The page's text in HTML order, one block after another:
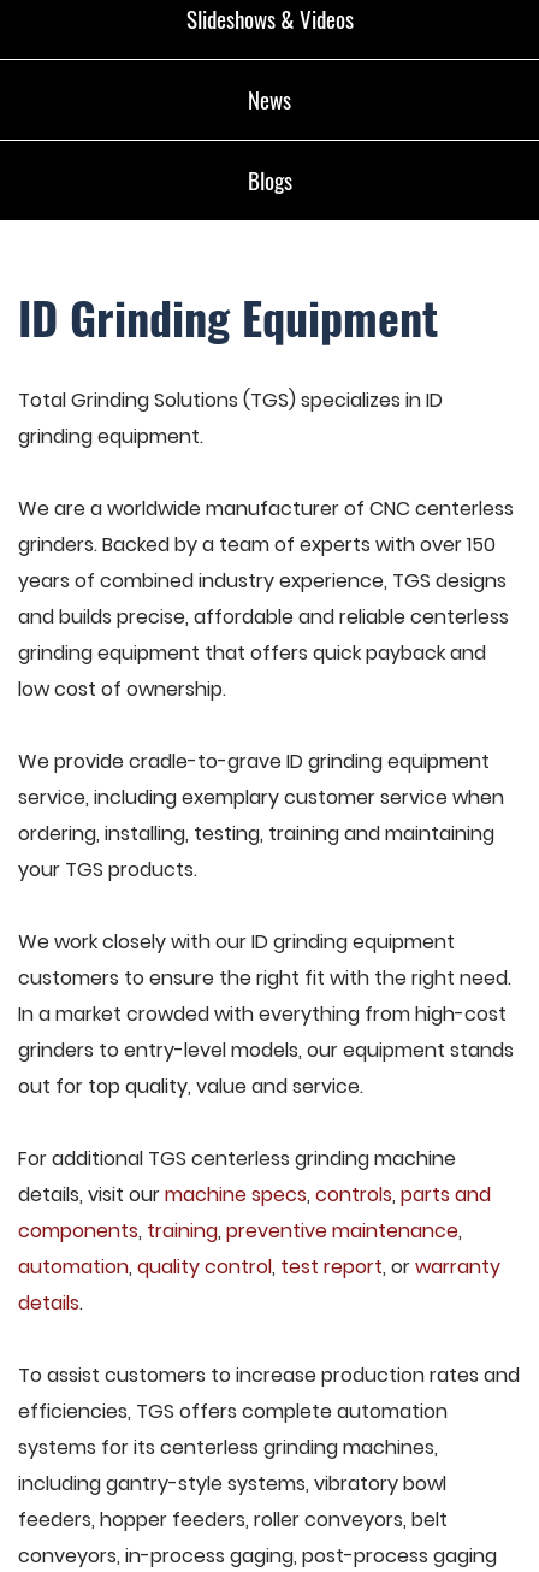
Slideshows & Videos
News
Blogs
ID Grinding Equipment
Total Grinding Solutions (TGS) specializes in ID
grinding equipment.
We are a worldwide manufacturer of CNC centerless
grinders. Backed by a team of experts with over 150
years of combined industry experience, TGS designs
and builds precise, affordable and reliable centerless
grinding equipment that offers quick payback and
low cost of ownership.
We provide cradle-to-grave ID grinding equipment
service, including exemplary customer service when
ordering, installing, testing, training and maintaining
your TGS products.
We work closely with our ID grinding equipment
customers to ensure the right fit with the right need.
In a market crowded with everything from high-cost
grinders to entry-level models, our equipment stands
out for top quality, value and service.
For additional TGS centerless grinding machine
details, visit ourmachine specs, controls, parts and
components, training, preventive maintenance,
automation, quality control, test report, orwarranty
details.
To assist customers to increase production rates and
efficiencies, TGS offers complete automation
systems for its centerless grinding machines,
including gantry-style systems, vibratory bowl
feeders, hopper feeders, roller conveyors, belt
conveyors, in-process gaging, post-process gaging